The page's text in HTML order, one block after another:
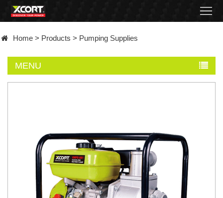
Contact
Home > Products > Pumping Supplies
MENU